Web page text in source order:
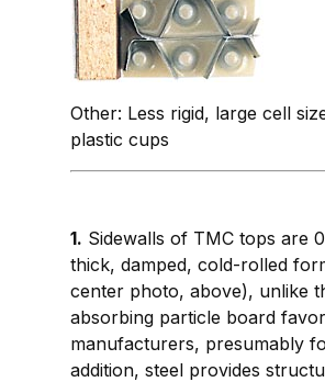
Other: Less rigid, large cell
plastic cups
1. Sidewalls of TMC tops are
thick, damped, cold-rolled
center photo, above), unlike
absorbing particle board
manufacturers, presumably
addition, steel provides